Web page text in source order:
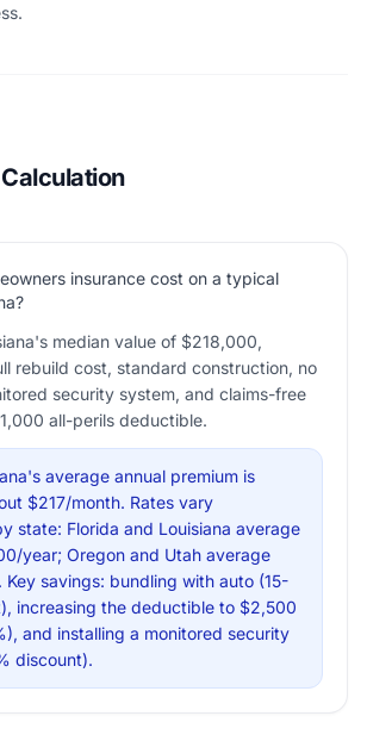
insurance cost on a typical
median value of $218,000,
rebuild cost, standard construction, no
security system, and claims-free
all-perils deductible.
average annual premium is
$217/month. Rates vary
state: Florida and Louisiana average
year; Oregon and Utah average
savings: bundling with auto (15-
increasing the deductible to $2,500
and installing a monitored security
discount).